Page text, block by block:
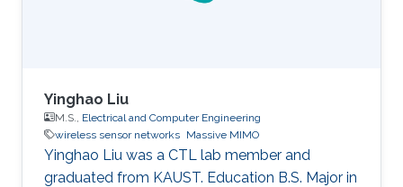
Yinghao Liu
M.S., Electrical and Computer Engineering
wireless sensor networks Massive MIMO
Yinghao Liu was a CTL lab member and
graduated from KAUST. Education ​B.S. Major in